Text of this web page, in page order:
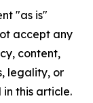
"as is"
accept any
content,
legality, or
this article.